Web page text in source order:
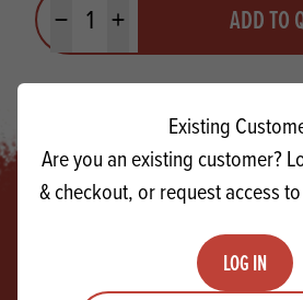
Minus quantityPlus quantity ADD TO
Existing
Are you an existing customer?
& checkout, or request access
LOG IN